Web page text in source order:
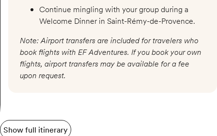
Continue mingling with your group during a
Welcome Dinner in Saint-Rémy-de-Provence.
Note: Airport transfers are included for travelers who
book flights with EF Adventures. If you book your own
flights, airport transfers may be available for a fee
upon request.
Show full itinerary